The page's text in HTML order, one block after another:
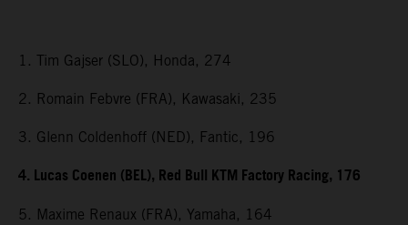
1. Tim Gajser (SLO), Honda, 274
2. Romain Febvre (FRA), Kawasaki, 235
3. Glenn Coldenhoff (NED), Fantic, 196
4. Lucas Coenen (BEL), Red Bull KTM Factory Racing, 176
5. Maxime Renaux (FRA), Yamaha, 164